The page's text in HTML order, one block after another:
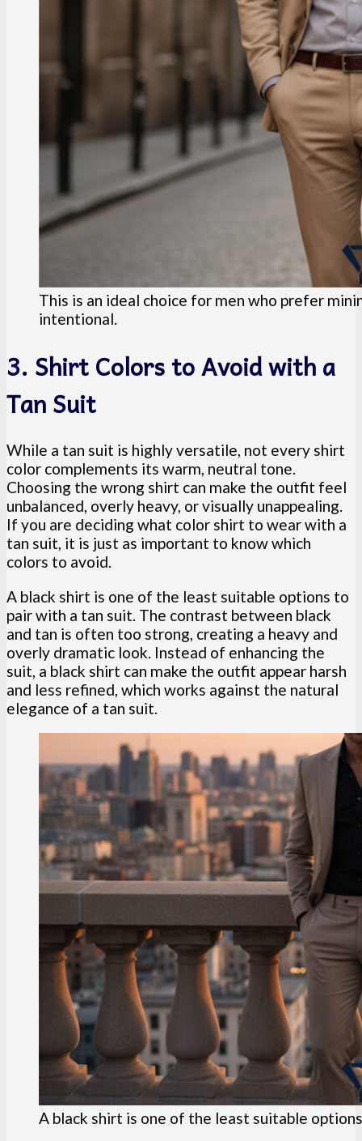
This is an ideal choice for men who prefer
intentional.
3. Shirt Colors to Avoid with a
Tan Suit
While a tan suit is highly versatile, not every shirt
color complements its warm, neutral tone.
Choosing the wrong shirt can make the outfit feel
unbalanced, overly heavy, or visually unappealing.
If you are deciding what color shirt to wear with a
tan suit, it is just as important to know which
colors to avoid.
A black shirt is one of the least suitable options to
pair with a tan suit. The contrast between black
and tan is often too strong, creating a heavy and
overly dramatic look. Instead of enhancing the
suit, a black shirt can make the outfit appear harsh
and less refined, which works against the natural
elegance of a tan suit.
A black shirt is one of the least suitable